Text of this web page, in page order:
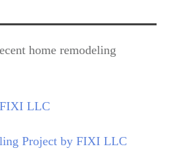
home remodeling
FIXI LLC
Project by FIXI LLC